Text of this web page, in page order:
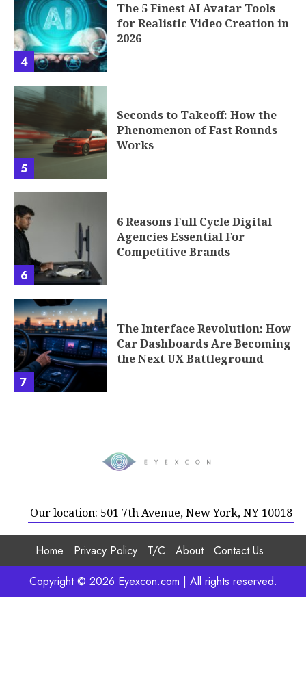
4
The 5 Finest AI Avatar Tools
for Realistic Video Creation in
2026
5
Seconds to Takeoff: How the
Phenomenon of Fast Rounds
Works
6
6 Reasons Full Cycle Digital
Agencies Essential For
Competitive Brands
7
The Interface Revolution: How
Car Dashboards Are Becoming
the Next UX Battleground
Our location: 501 7th Avenue, New York, NY 10018
Home Privacy Policy T/C About
Contact Us
Copyright © 2026 Eyexcon.com | All rights reserved.